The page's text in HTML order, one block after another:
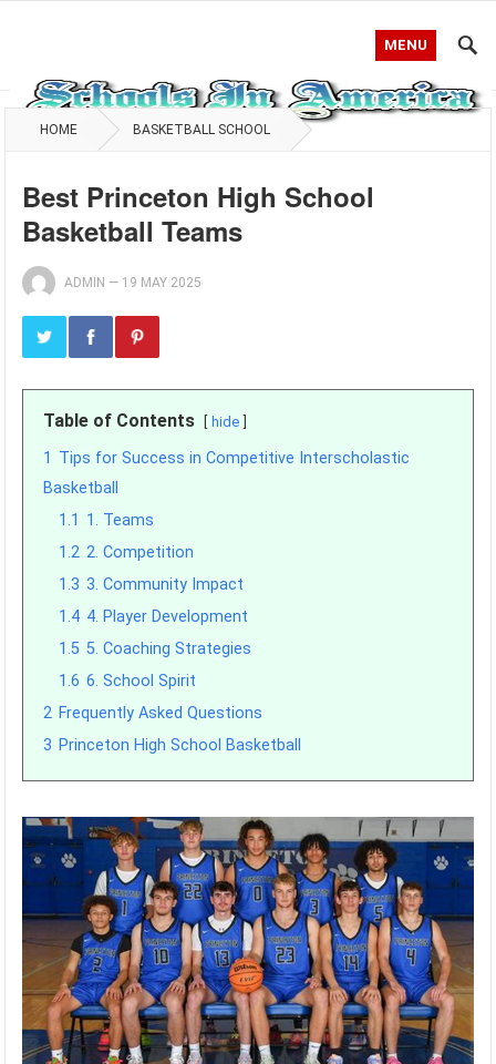
MENU
HOME BASKETBALL SCHOOL
Best Princeton High School
Basketball Teams
ADMIN — 19 MAY 2025
Table of Contents hide
1 Tips for Success in Competitive Interscholastic
Basketball
1.1 1. Teams
1.2 2. Competition
1.3 3. Community Impact
1.4 4. Player Development
1.5 5. Coaching Strategies
1.6 6. School Spirit
2 Frequently Asked Questions
3 Princeton High School Basketball